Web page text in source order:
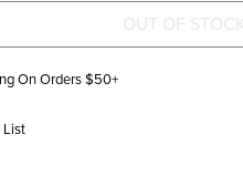
On Orders $50+
List